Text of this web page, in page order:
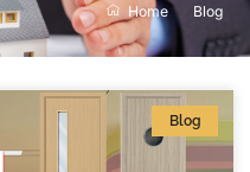
Home Blog
Blog